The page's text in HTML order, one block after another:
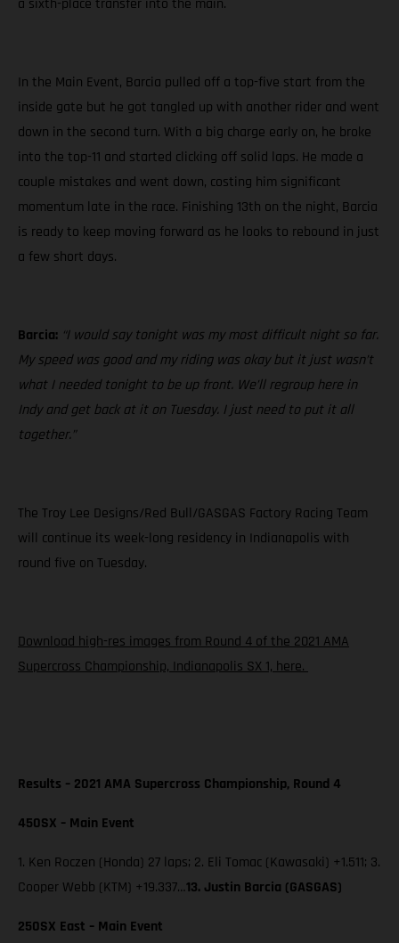
In the Main Event, Barcia pulled off a top-five start from the
inside gate but he got tangled up with another rider and went
down in the second turn. With a big charge early on, he broke
into the top-11 and started clicking off solid laps. He made a
couple mistakes and went down, costing him significant
momentum late in the race. Finishing 13th on the night, Barcia
is ready to keep moving forward as he looks to rebound in just
a few short days.
Barcia: “I would say tonight was my most difficult night so far.
My speed was good and my riding was okay but it just wasn’t
what I needed tonight to be up front. We’ll regroup here in
Indy and get back at it on Tuesday. I just need to put it all
together.”
The Troy Lee Designs/Red Bull/GASGAS Factory Racing Team
will continue its week-long residency in Indianapolis with
round five on Tuesday.
Download high-res images from Round 4 of the 2021 AMA
Supercross Championship, Indianapolis SX 1, here.
Results – 2021 AMA Supercross Championship, Round 4
450SX – Main Event
1. Ken Roczen (Honda) 27 laps; 2. Eli Tomac (Kawasaki) +1.511; 3.
Cooper Webb (KTM) +19.337…13. Justin Barcia (GASGAS)
250SX East – Main Event